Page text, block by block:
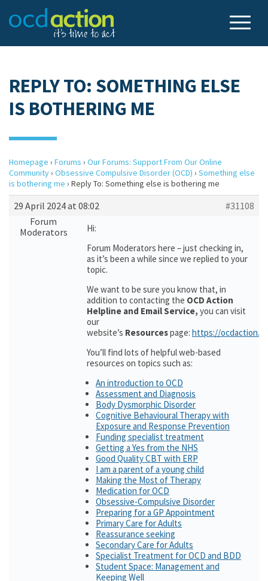
REPLY TO: SOMETHING ELSE
IS BOTHERING ME
Homepage › Forums › Our Forums: Support From Our Online
Community› Obsessive Compulsive Disorder (OCD) › Something else
is bothering me › Reply To: Something else is bothering me
29 April 2024 at 08:02
#31108
Forum
Moderators
Hi:
Forum Moderators here – just checking in,
as it’s been a while since we replied to your
topic.
We want to be sure you know that, in
addition to contacting the OCD Action
Helpline and Email Service, you can visit
our
website’s Resourcespage: https://
You’ll find lots of helpful web-based
resources on topics such as:
An introduction to OCD
Assessment and Diagnosis
Body Dysmorphic Disorder
Cognitive Behavioural Therapy with
Exposure and Response Prevention
Funding specialist treatment
Getting a Yes from the NHS
Good Quality CBT with ERP
I am a parent of a young child
Making the Most of Therapy
Medication for OCD
Obsessive-Compulsive Disorder
Preparing for a GP Appointment
Primary Care for Adults
Reassurance seeking
Secondary Care for Adults
Specialist Treatment for OCD and BDD
Student Space: Management and
Keeping Well